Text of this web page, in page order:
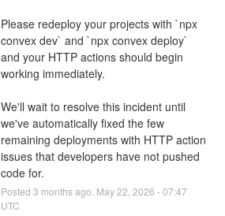
Please redeploy your projects with `npx
convex dev` and `npx convex deploy`
and your HTTP actions should begin
working immediately.
We'll wait to resolve this incident until
we've automatically fixed the few
remaining deployments with HTTP action
issues that developers have not pushed
code for.
Posted 3 months ago. May22 2026 -07:47
UTC